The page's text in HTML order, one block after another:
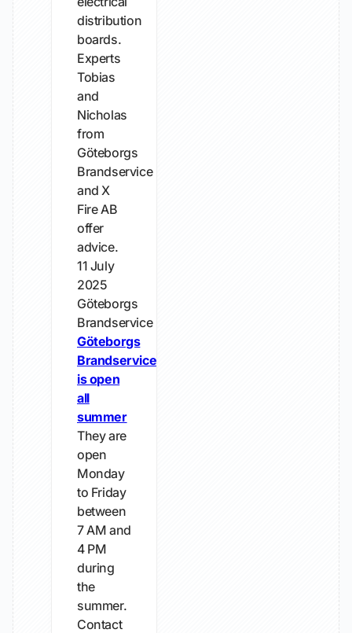
distribution
boards.
Experts
Tobias
and
Nicholas
from
Göteborgs
Brandservice
and X
Fire AB
offer
advice.
11 July
2025
Göteborgs
Brandservice
Göteborgs
Brandservice
is open
all
summer
They are
open
Monday
to Friday
between
7 AM and
4 PM
during
the
summer.
Contact